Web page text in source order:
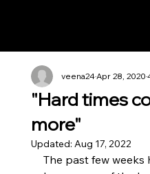
"Hard times
more"
veena24Apr 28, 2020
Updated: Aug 17, 2022
The past few